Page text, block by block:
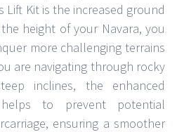
Lift Kit is the increased ground
height of your Navara, you
more challenging terrains
are navigating through rocky
inclines, the enhanced
to prevent potential
ensuring a smoother